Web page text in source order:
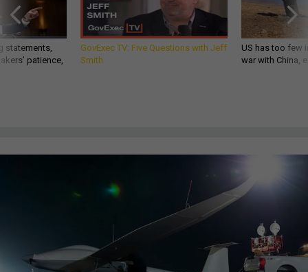
statements,
patience,
GovExec TV: Five Questions with Jeff
Smith
US has too few
war with China,